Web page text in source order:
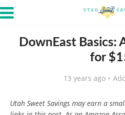
DownEast Basics:
for
13 years ago
Utah Sweet Savings may earn a